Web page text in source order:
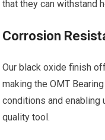
that they can withstand
Corrosion
Our black oxide finish
making the OMT
conditions and enabling
quality tool.